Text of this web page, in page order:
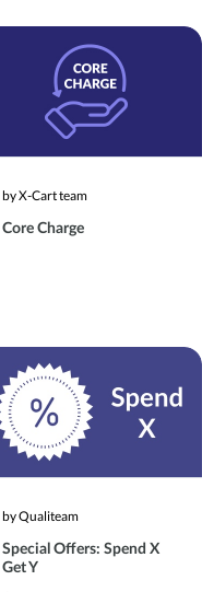
by X-Cart team
Core Charge
by Qualiteam
Special Offers: Spend X
Get Y